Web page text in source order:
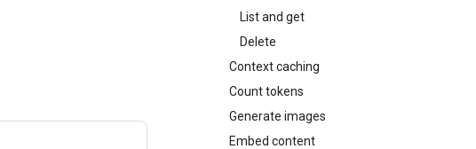
List and get
Delete
Context caching
Count tokens
Generate images
Embed content